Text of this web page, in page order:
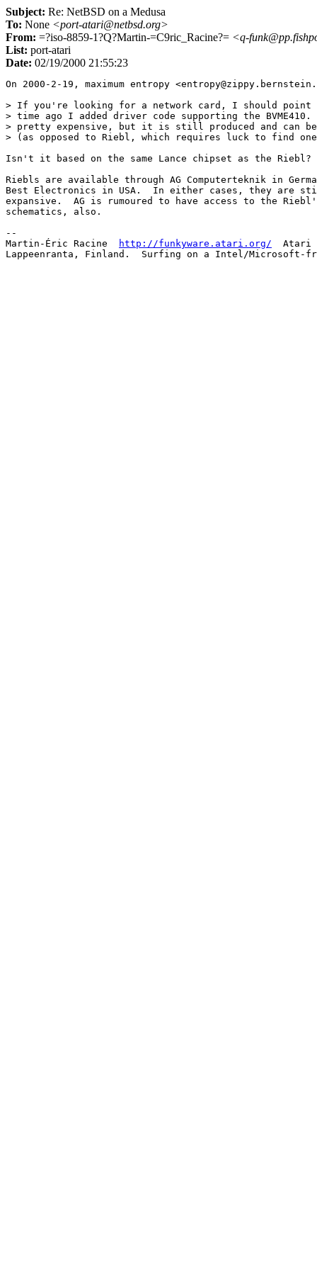
Subject: Re: NetBSD on a Medusa
To: None <port-atari@netbsd.org>
From: =?iso-8859-1?Q?Martin-=C9ric_Racine?= <q-
List: port-atari
Date: 02/19/2000 21:55:23
On 2000-2-19, maximum entropy
> If you're looking for a network card, I should point
> time ago I added driver code supporting the
> pretty expensive, but it is still produced and can be
> (as opposed to Riebl, which requires luck to find
Isn't it based on the same Lance chipset as the Riebl?
Riebls are available through AG Computerteknik in
Best Electronics in USA.  In either cases, they are
expansive.  AG is rumoured to have access to the
schematics, also.
--
Martin-Éric Racine
http://funkyware.atari.org/
Atari